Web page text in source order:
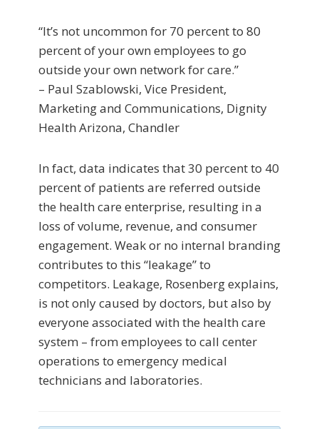
“It’s not uncommon for 70 percent to 80
percent of your own employees to go
outside your own network for care.”
– Paul Szablowski, Vice President,
Marketing and Communications, Dignity
Health Arizona, Chandler
In fact, data indicates that 30 percent to 40
percent of patients are referred outside
the health care enterprise, resulting in a
loss of volume, revenue, and consumer
engagement. Weak or no internal branding
contributes to this “leakage” to
competitors. Leakage, Rosenberg explains,
is not only caused by doctors, but also by
everyone associated with the health care
system – from employees to call center
operations to emergency medical
technicians and laboratories.